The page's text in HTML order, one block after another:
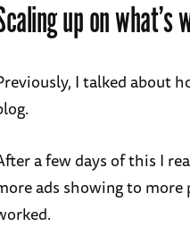
up on what’s
I talked about
a few days of this I
ads showing to